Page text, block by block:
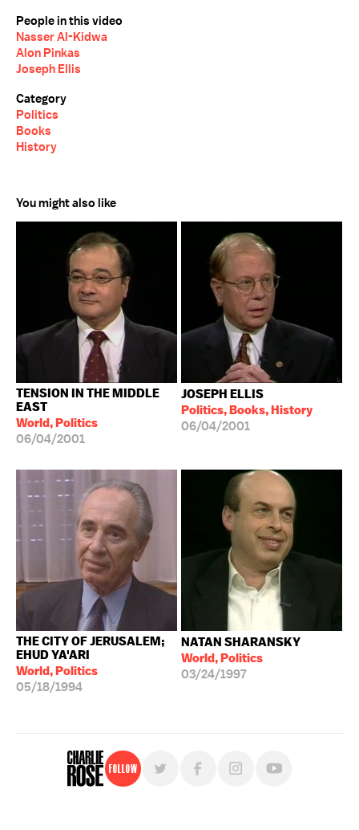
People in this video
Nasser Al-Kidwa
Alon Pinkas
Joseph Ellis
Category
Politics
Books
History
You might also like
TENSION IN THE MIDDLE
EAST
World, Politics
06/04/2001
JOSEPH ELLIS
Politics, Books, History
06/04/2001
THE CITY OF JERUSALEM;
EHUD YA'ARI
World, Politics
05/18/1994
NATAN SHARANSKY
World, Politics
03/24/1997
Follow